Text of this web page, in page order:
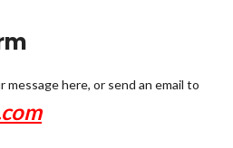
message here, or send an email to